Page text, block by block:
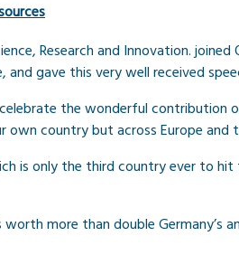
Research and Innovation. joined
gave this very well received
the wonderful contribution
country but across Europe and
is only the third country ever to hit
more than double Germany’s